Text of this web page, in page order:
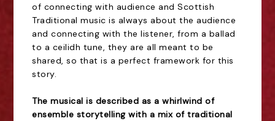
of connecting with audience and Scottish
Traditional music is always about the audience
and connecting with the listener, from a ballad
to a ceilidh tune, they are all meant to be
shared, so that is a perfect framework for this
story.
The musical is described as a whirlwind of
ensemble storytelling with a mix of traditional